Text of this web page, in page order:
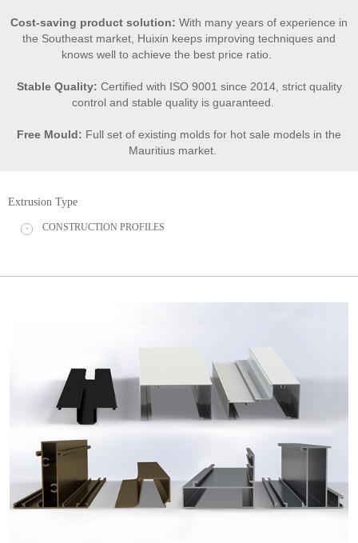
Cost-saving product solution: With many years of experience in
the Southeast market, Huixin keeps improving techniques and
knows well to achieve the best price ratio.
Stable Quality: Certified with ISO 9001 since 2014, strict quality
control and stable quality is guaranteed.
Free Mould: Full set of existing molds for hot sale models in the
Mauritius market.
Extrusion Type
+ CONSTRUCTION PROFILES